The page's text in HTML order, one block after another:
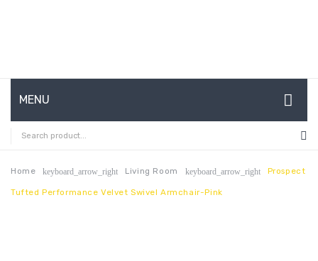
MENU
HOME
ABOUT US
CONTACT
Home keyboard_arrow_right Living Room keyboard_arrow_right Prospect
Tufted Performance Velvet Swivel Armchair-Pink